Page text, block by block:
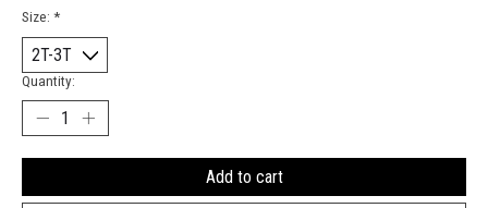
Size: *
Quantity:
Add to cart